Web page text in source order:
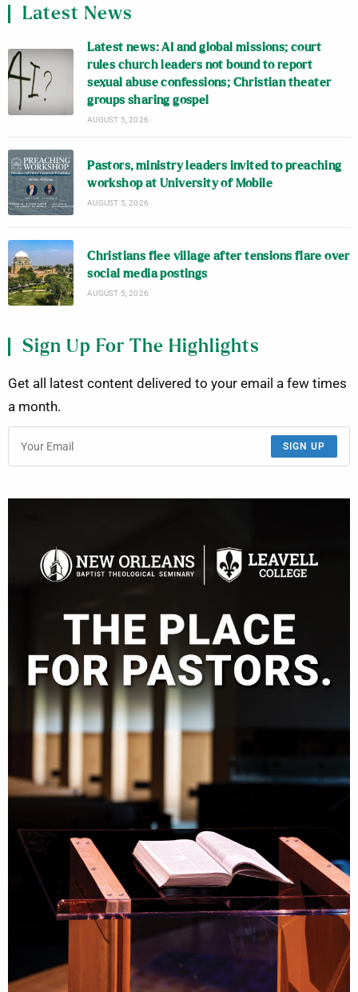
Latest News
Latest news: AI and global missions; court
rules church leaders not bound to report
sexual abuse confessions; Christian theater
groups sharing gospel
AUGUST 5, 2026
Pastors, ministry leaders invited to preaching
workshop at University of Mobile
AUGUST 5, 2026
Christians flee village after tensions flare over
social media postings
AUGUST 5, 2026
Sign Up For The Highlights
Get all latest content delivered to your email a few times
a month.
SIGN UP